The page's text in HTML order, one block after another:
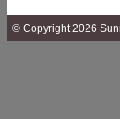
© Copyright 2026